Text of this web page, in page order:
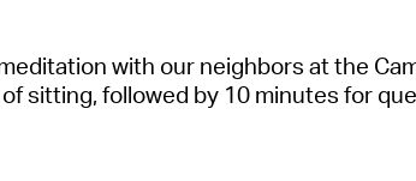
ation with our neighbors at the Ca
sitting, followed by 10 minutes for